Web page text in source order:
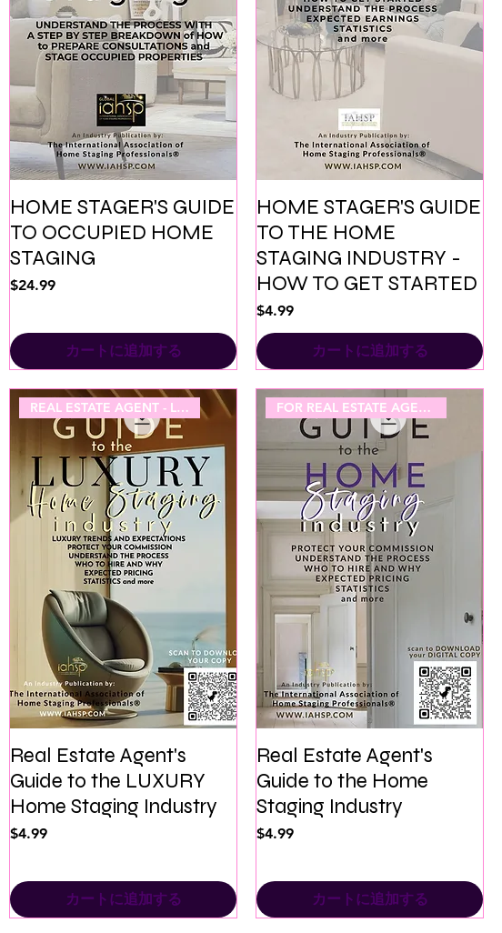
HOME STAGER'S GUIDE
TO OCCUPIED HOME
STAGING
価格
$24.99
カートに追加する
HOME STAGER'S GUIDE
TO THE HOME
STAGING INDUSTRY -
HOW TO GET STARTED
価格
$4.99
カートに追加する
REAL ESTATE AGENT - LUXURY
Real Estate Agent's
Guide to the LUXURY
Home Staging Industry
価格
$4.99
カートに追加する
FOR REAL ESTATE AGENTS!
Real Estate Agent's
Guide to the Home
Staging Industry
価格
$4.99
カートに追加する